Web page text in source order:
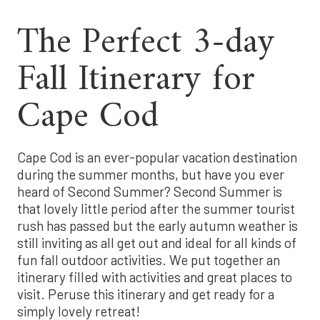
The Perfect 3-day
Fall Itinerary for
Cape Cod
Cape Cod is an ever-popular vacation destination
during the summer months, but have you ever
heard of Second Summer? Second Summer is
that lovely little period after the summer tourist
rush has passed but the early autumn weather is
still inviting as all get out and ideal for all kinds of
fun fall outdoor activities. We put together an
itinerary filled with activities and great places to
visit. Peruse this itinerary and get ready for a
simply lovely retreat!